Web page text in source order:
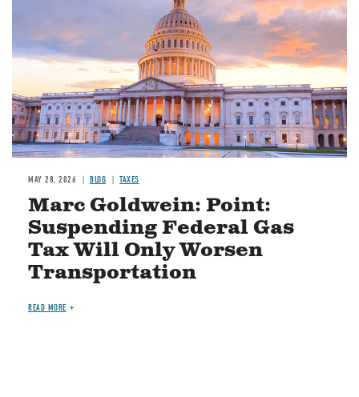
MAY 28, 2026 BLOG TAXES
Marc Goldwein: Point:
Suspending Federal Gas
Tax Will Only Worsen
Transportation
READ MORE